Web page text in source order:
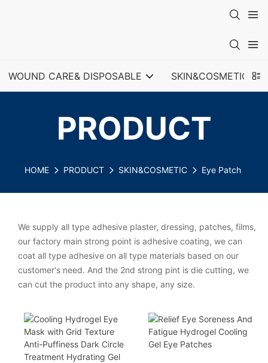
WOUND CARE& DISPOSABLE SKIN&COSMETIC
PRODUCT
HOME PRODUCT SKIN&COSMETIC Eye Patch
We supply all type adhesive plaster, dressing, patches, films,
our factory main strong point is adhesive coating, we can
coat all type adhesive on all type materials based on our
customer's need. And the 2nd strong pint is die cutting, we
can cut the product into any shape, any size.